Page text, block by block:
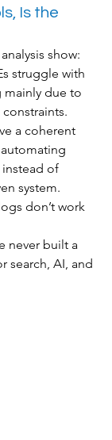
Is the
show:
struggle with
due to
a coherent
instead of
system.
don’t work
never built a
search, AI, and